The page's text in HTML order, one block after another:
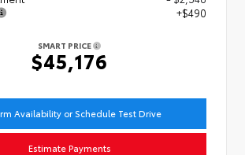
+$490
SMART PRICE
$45,176
Availability or Schedule Test Drive
Estimate Payments